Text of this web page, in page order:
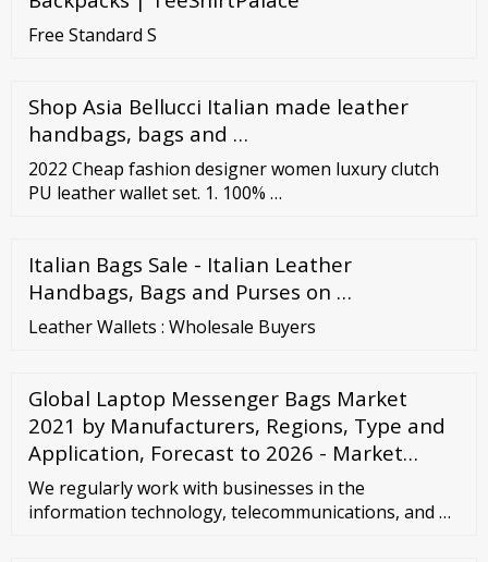
Free Standard S
Shop Asia Bellucci Italian made leather
handbags, bags and …
2022 Cheap fashion designer women luxury clutch
PU leather wallet set. 1. 100% …
Italian Bags Sale - Italian Leather
Handbags, Bags and Purses on …
Leather Wallets : Wholesale Buyers
Global Laptop Messenger Bags Market
2021 by Manufacturers, Regions, Type and
Application, Forecast to 2026 - Market…
We regularly work with businesses in the
information technology, telecommunications, and …